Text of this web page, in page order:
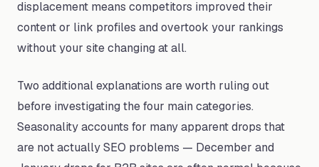
displacement means competitors improved their
content or link profiles and overtook your rankings
without your site changing at all.
Two additional explanations are worth ruling out
before investigating the four main categories.
Seasonality accounts for many apparent drops that
are not actually SEO problems — December and